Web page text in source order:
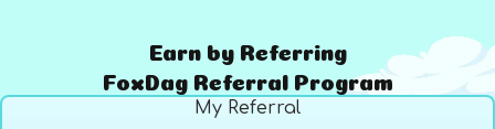
Earn by Referring
FoxDag Referral Program
My Referral